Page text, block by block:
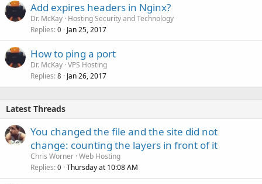
Add expires headers in Nginx?
Dr. McKay Hosting Security and Technology
Replies 0 Jan 25, 2017
How to ping a port
Dr. McKay VPS Hosting
Replies 8 Jan 26, 2017
Latest Threads
You changed the file and the site did not
change: counting the layers in front of it
Chris Worner Web Hosting
Replies 0 Thursday at 10:08 AM